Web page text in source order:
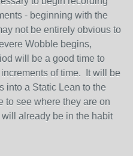
- beginning with the
not be entirely obvious to
Wobble begins,
will be a good time to
of time. It will be
into a Static Lean to the
to see where they are on
will already be in the habit